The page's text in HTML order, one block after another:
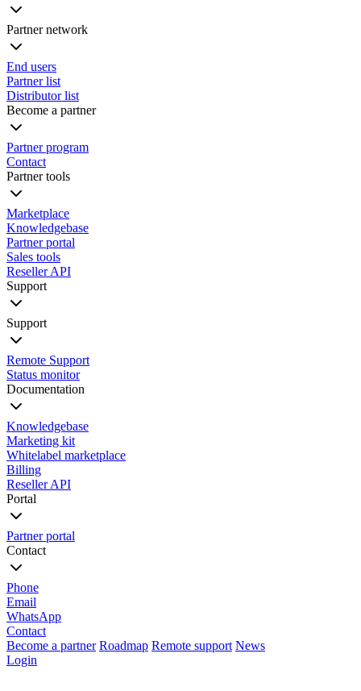
Partner network
End users
Partner list
Distributor list
Become a partner
Partner program
Contact
Partner tools
Marketplace
Knowledgebase
Partner portal
Sales tools
Reseller API
Support
Support
Remote Support
Status monitor
Documentation
Knowledgebase
Marketing kit
Whitelabel marketplace
Billing
Reseller API
Portal
Partner portal
Contact
Phone
Email
WhatsApp
Contact
Become a partner Roadmap Remote support News
Login